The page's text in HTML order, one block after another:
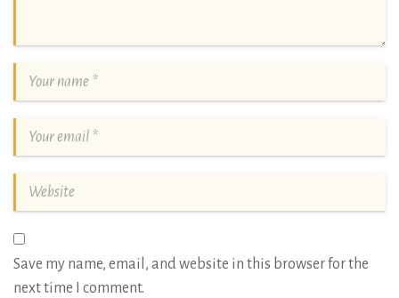
Save my name, email, and website in this browser for the
next time I comment.